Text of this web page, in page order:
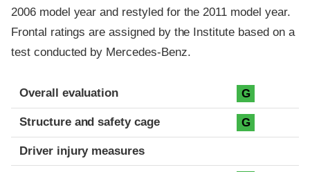
2006 model year and restyled for the 2011 model year.
Frontal ratings are assigned by the Institute based on a
test conducted by Mercedes-Benz.
Evaluation criteria
Rating
Overall evaluation G
Structure and safety cage G
Driver injury measures